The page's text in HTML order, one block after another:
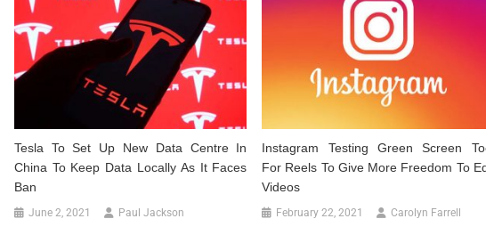
Tesla To Set Up New Data Centre In
China To Keep Data Locally As It Faces
Ban
June 2, 2021 Paul Jackson
Instagram Testing Green Screen
For Reels To Give More Freedom To
Videos
February 22, 2021 Carolyn Farrell